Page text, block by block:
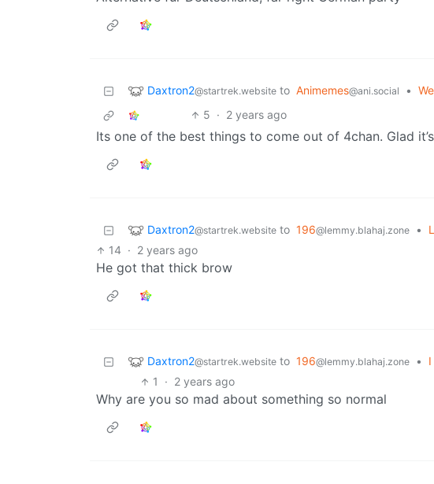
Daxtron2@startrek.website to Animemes@ani.social •
5 · 2 years ago
Its one of the best things to come out of 4chan. Glad
Daxtron2@startrek.website to 196@lemmy.blahaj.zone •
14 · 2 years ago
He got that thick brow
Daxtron2@startrek.website to 196@lemmy.blahaj.zone •
1
· 2 years ago
Why are you so mad about something so normal